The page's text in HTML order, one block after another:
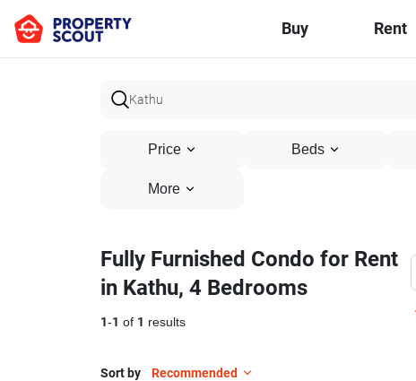
Buy Rent
Price Beds
More
Fully Furnished Condo for Rent
in Kathu, 4 Bedrooms
1-1 of 1 results
Sort by Recommended